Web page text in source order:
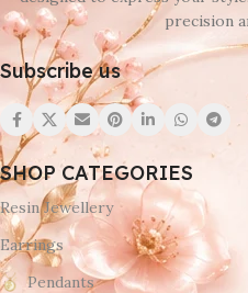
precision
Subscribe us
SHOP CATEGORIES
Resin Jewellery
Earrings
Pendants